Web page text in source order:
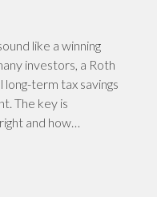
like a winning
investors, a Roth
term tax savings
The key is
and how…